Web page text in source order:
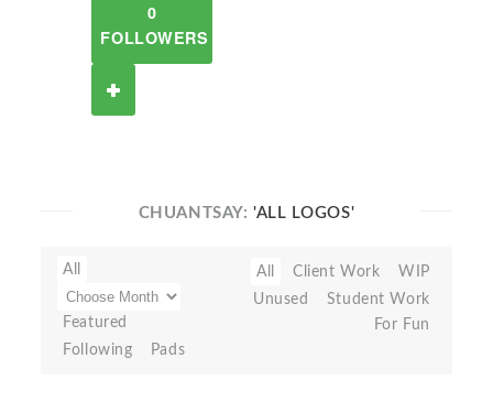
0
FOLLOWERS
CHUANTSAY: 'ALL LOGOS'
All
Featured
Following
Pads
All Client Work
WIP
Unused
Student Work
For Fun